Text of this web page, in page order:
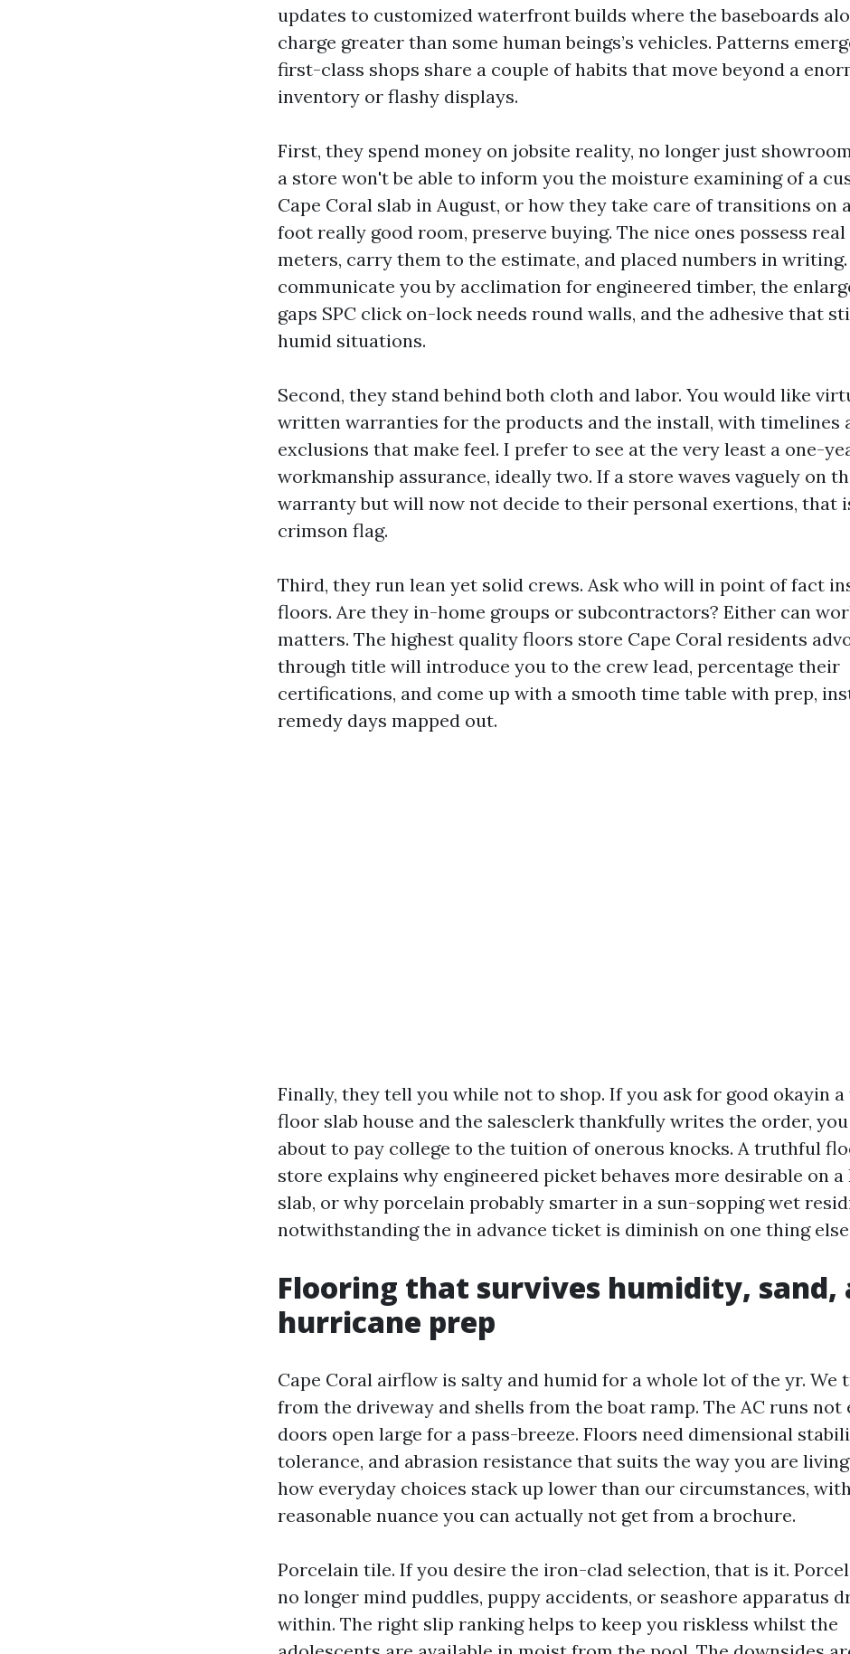
updates to customized waterfront builds where the baseboards
charge greater than some human beings’s vehicles. Patterns
first-class shops share a couple of habits that move beyond a
inventory or flashy displays.
First, they spend money on jobsite reality, no longer just
a store won't be able to inform you the moisture examining of a
Cape Coral slab in August, or how they take care of transitions on
foot really good room, preserve buying. The nice ones possess
meters, carry them to the estimate, and placed numbers in
communicate you by acclimation for engineered timber, the
gaps SPC click on-lock needs round walls, and the adhesive that
humid situations.
Second, they stand behind both cloth and labor. You would like
written warranties for the products and the install, with timelines
exclusions that make feel. I prefer to see at the very least a one-
workmanship assurance, ideally two. If a store waves vaguely on
warranty but will now not decide to their personal exertions, that
crimson flag.
Third, they run lean yet solid crews. Ask who will in point of fact
floors. Are they in-home groups or subcontractors? Either can
matters. The highest quality floors store Cape Coral residents
through title will introduce you to the crew lead, percentage their
certifications, and come up with a smooth time table with prep,
remedy days mapped out.
Finally, they tell you while not to shop. If you ask for good okayin
floor slab house and the salesclerk thankfully writes the order,
about to pay college to the tuition of onerous knocks. A truthful
store explains why engineered picket behaves more desirable on
slab, or why porcelain probably smarter in a sun-sopping wet
notwithstanding the in advance ticket is diminish on one thing
Flooring that survives humidity, sand,
hurricane prep
Cape Coral airflow is salty and humid for a whole lot of the yr. We
from the driveway and shells from the boat ramp. The AC runs not
doors open large for a pass-breeze. Floors need dimensional
tolerance, and abrasion resistance that suits the way you are
how everyday choices stack up lower than our circumstances,
reasonable nuance you can actually not get from a brochure.
Porcelain tile. If you desire the iron-clad selection, that is it.
no longer mind puddles, puppy accidents, or seashore apparatus
within. The right slip ranking helps to keep you riskless whilst the